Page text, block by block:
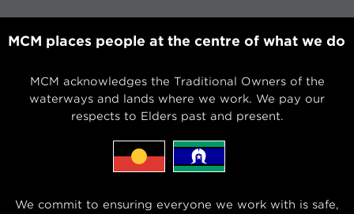
MCM places people at the centre of what we do
MCM acknowledges the Traditional Owners of the
waterways and lands where we work. We pay our
respects to Elders past and present.
We commit to ensuring everyone we work with is safe,